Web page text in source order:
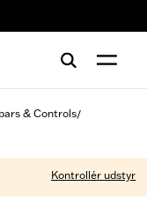
& Controls/
Kontrollér udstyr